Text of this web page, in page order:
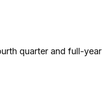
quarter and full-year